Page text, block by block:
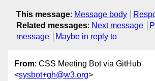
This message: Message body
Related messages: Next message
message
Maybe in reply to
From: CSS Meeting Bot via GitHub
<sysbot+gh@w3.org>